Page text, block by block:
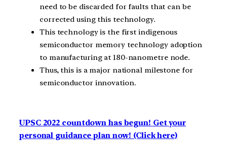
need to be discarded for faults that can be
corrected using this technology.
This technology is the first indigenous
semiconductor memory technology adoption
to manufacturing at 180-nanometre node.
Thus, this is a major national milestone for
semiconductor innovation.
UPSC 2022 countdown has begun! Get your
personal guidance plan now! (Click here)